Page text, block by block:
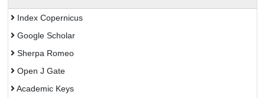
Index Copernicus
Google Scholar
Sherpa Romeo
Open J Gate
Academic Keys